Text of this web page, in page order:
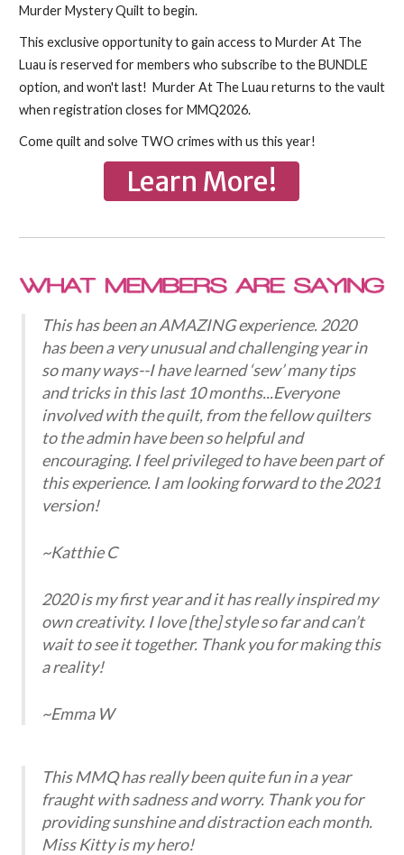
Murder Mystery Quilt to begin.
This exclusive opportunity to gain access to Murder At The
Luau is reserved for members who subscribe to the BUNDLE
option, and won't last! Murder At The Luau returns to the vault
when registration closes for MMQ2026.
Come quilt and solve TWO crimes with us this year!
Learn More!
This has been an AMAZING experience. 2020
has been a very unusual and challenging year in
so many ways--I have learned ‘sew’ many tips
and tricks in this last 10 months...Everyone
involved with the quilt, from the fellow quilters
to the admin have been so helpful and
encouraging. I feel privileged to have been part of
this experience. I am looking forward to the 2021
version!
~Katthie C
2020 is my first year and it has really inspired my
own creativity. I love [the] style so far and can’t
wait to see it together. Thank you for making this
a reality!
~Emma W
This MMQ has really been quite fun in a year
fraught with sadness and worry. Thank you for
providing sunshine and distraction each month.
Miss Kitty is my hero!